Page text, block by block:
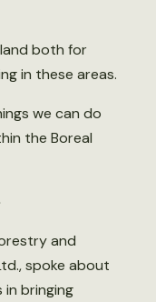
both for
in these areas.
we can do
the Boreal
and
spoke about
in bringing